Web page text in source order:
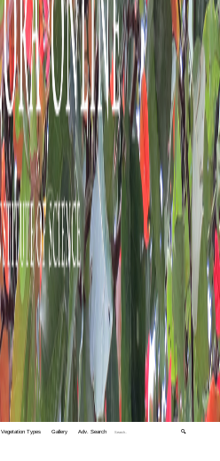
Vegetation Types Gallery Adv. Search 🔍